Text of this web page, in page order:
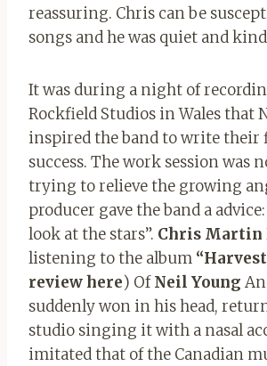
reassuring. Chris can be
songs and he was quiet and
It was during a night of
Rockfield Studios in Wales that
inspired the band to write their
success. The work session was
trying to relieve the growing
producer gave the band a
look at the stars”. Chris Martin
listening to the album
review here) OfNeil Young
suddenly won in his head,
studio singing it with a nasal
imitated that of the Canadian